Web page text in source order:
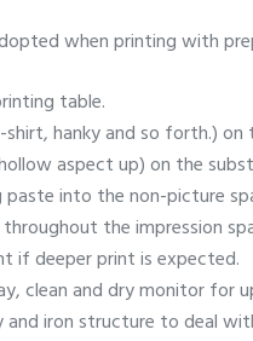
when printing with
table.
hanky and so forth.) on
aspect up) on the
into the non-picture
the impression
if deeper print is expected.
clean and dry monitor for
and iron structure to deal